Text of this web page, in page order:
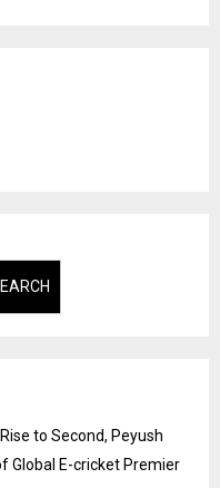
to Second, Peyush
Global E-cricket Premier